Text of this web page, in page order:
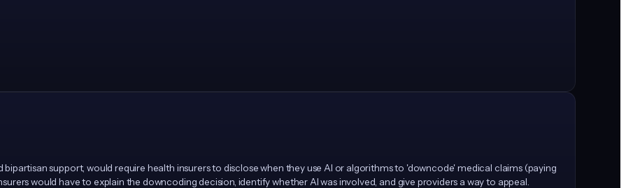
bipartisan support, would require health insurers to disclose when they use AI or algorithms to 'downcode' medical claims (paying
would have to explain the downcoding decision, identify whether AI was involved, and give providers a way to appeal.